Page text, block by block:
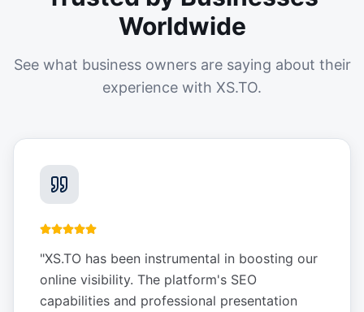
Worldwide
See what business owners are saying about their
experience with XS.TO.
"XS.TO has been instrumental in boosting our
online visibility. The platform's SEO
capabilities and professional presentation